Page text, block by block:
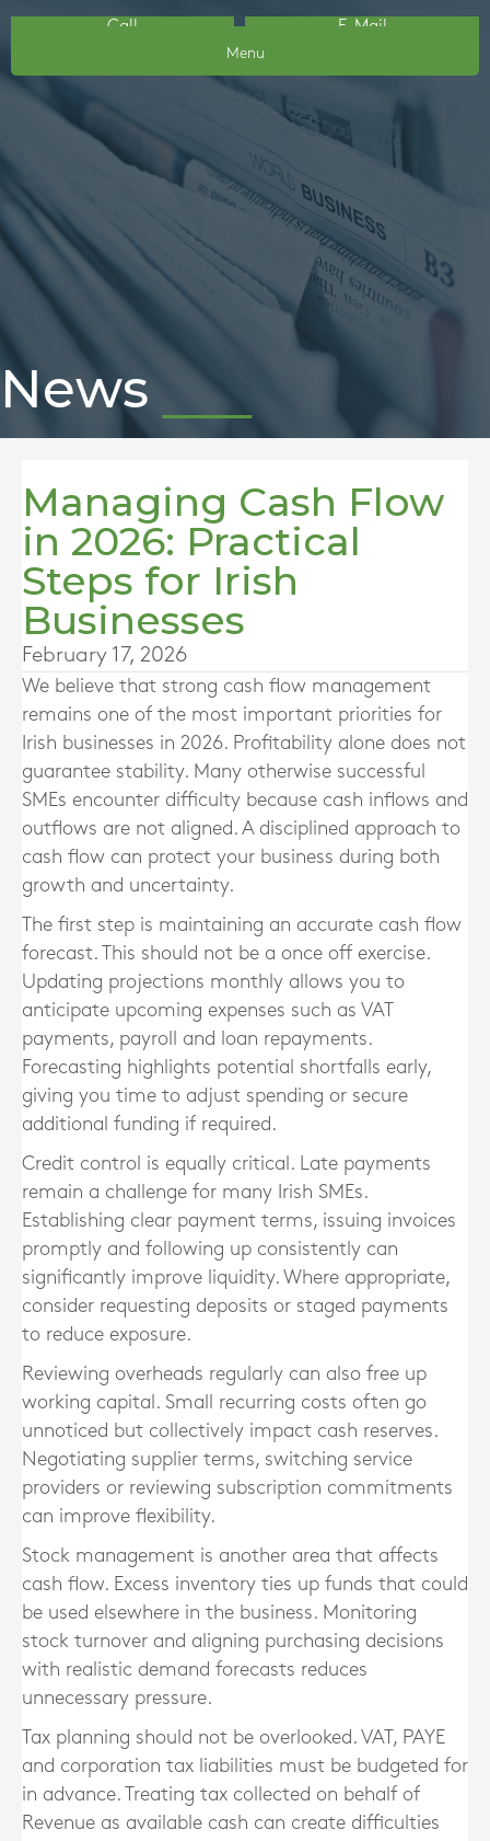
Call E-Mail
Menu
News
Managing Cash Flow
in 2026: Practical
Steps for Irish
Businesses
February 17, 2026
We believe that strong cash flow management
remains one of the most important priorities for
Irish businesses in 2026. Profitability alone does not
guarantee stability. Many otherwise successful
SMEs encounter difficulty because cash inflows and
outflows are not aligned. A disciplined approach to
cash flow can protect your business during both
growth and uncertainty.
The first step is maintaining an accurate cash flow
forecast. This should not be a once off exercise.
Updating projections monthly allows you to
anticipate upcoming expenses such as VAT
payments, payroll and loan repayments.
Forecasting highlights potential shortfalls early,
giving you time to adjust spending or secure
additional funding if required.
Credit control is equally critical. Late payments
remain a challenge for many Irish SMEs.
Establishing clear payment terms, issuing invoices
promptly and following up consistently can
significantly improve liquidity. Where appropriate,
consider requesting deposits or staged payments
to reduce exposure.
Reviewing overheads regularly can also free up
working capital. Small recurring costs often go
unnoticed but collectively impact cash reserves.
Negotiating supplier terms, switching service
providers or reviewing subscription commitments
can improve flexibility.
Stock management is another area that affects
cash flow. Excess inventory ties up funds that could
be used elsewhere in the business. Monitoring
stock turnover and aligning purchasing decisions
with realistic demand forecasts reduces
unnecessary pressure.
Tax planning should not be overlooked. VAT, PAYE
and corporation tax liabilities must be budgeted for
in advance. Treating tax collected on behalf of
Revenue as available cash can create difficulties